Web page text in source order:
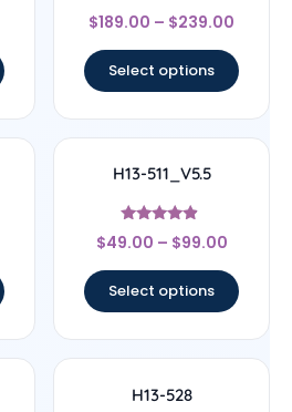
Rated
4.5
$189.00 – $239.00
Select options
H13-511_V5.5
Rated
4.67
$49.00 – $99.00
Select options
H13-528